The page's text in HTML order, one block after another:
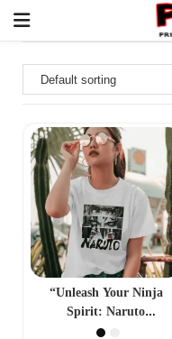
“Unleash Your Ninja
Spirit: Naruto
Merchandise – Authentic